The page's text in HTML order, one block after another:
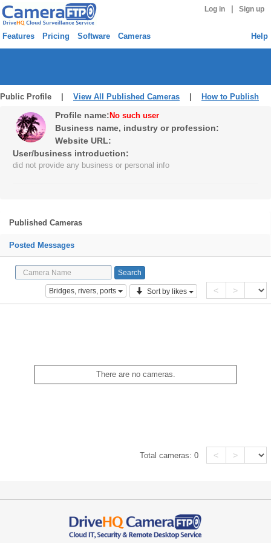
Log in Sign up
Features Pricing Software Cameras Help
Public Profile | View All Published Cameras How to Publish
Profile name: No such user
Business name, industry or profession:
Website URL:
User/business introduction:
did not provide any business or personal info
Published Cameras
Posted Messages
Bridges, rivers, ports Sort by likes < >
There are no cameras.
Total cameras:0 < >